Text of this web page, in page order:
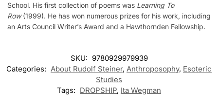
School. His first collection of poems was Learning To
Row(1999). He has won numerous prizes for his work, including
an Arts Council Writer’s Award and a Hawthornden Fellowship.
SKU: 9780929979939
Categories: About Rudolf Steiner, Anthroposophy, Esoteric
Studies
Tags: DROPSHIP, Ita Wegman